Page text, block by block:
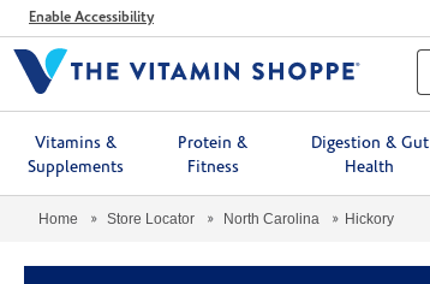
MenuEnable Accessibility
Vitamins &
Supplements
Protein &
Fitness
Digestion & Gut
Health
Home Store Locator North Carolina Hickory